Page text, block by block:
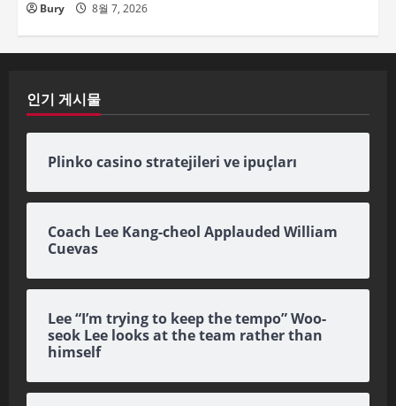
Bury 8월 7, 2026
인기 게시물
Plinko casino stratejileri ve ipuçları
Coach Lee Kang-cheol Applauded William
Cuevas
Lee “I’m trying to keep the tempo” Woo-
seok Lee looks at the team rather than
himself